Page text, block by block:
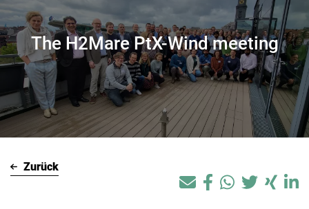
The H2Mare PtX-Wind meeting
Zurück